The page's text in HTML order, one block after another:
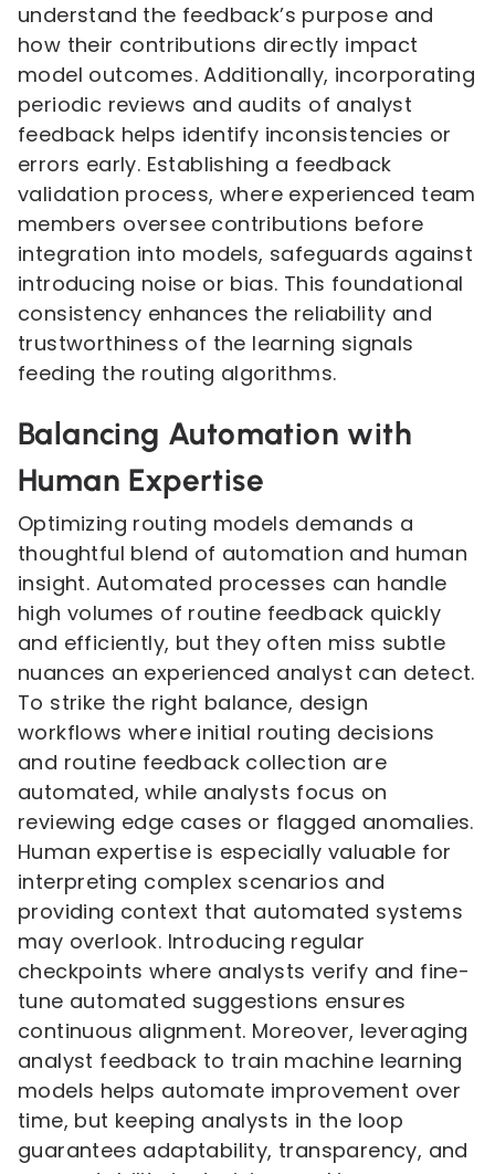
understand the feedback’s purpose and
how their contributions directly impact
model outcomes. Additionally, incorporating
periodic reviews and audits of analyst
feedback helps identify inconsistencies or
errors early. Establishing a feedback
validation process, where experienced team
members oversee contributions before
integration into models, safeguards against
introducing noise or bias. This foundational
consistency enhances the reliability and
trustworthiness of the learning signals
feeding the routing algorithms.
Balancing Automation with
Human Expertise
Optimizing routing models demands a
thoughtful blend of automation and human
insight. Automated processes can handle
high volumes of routine feedback quickly
and efficiently, but they often miss subtle
nuances an experienced analyst can detect.
To strike the right balance, design
workflows where initial routing decisions
and routine feedback collection are
automated, while analysts focus on
reviewing edge cases or flagged anomalies.
Human expertise is especially valuable for
interpreting complex scenarios and
providing context that automated systems
may overlook. Introducing regular
checkpoints where analysts verify and fine-
tune automated suggestions ensures
continuous alignment. Moreover, leveraging
analyst feedback to train machine learning
models helps automate improvement over
time, but keeping analysts in the loop
guarantees adaptability, transparency, and